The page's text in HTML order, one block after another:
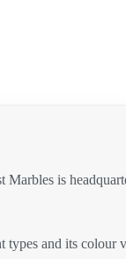
is
and its colour